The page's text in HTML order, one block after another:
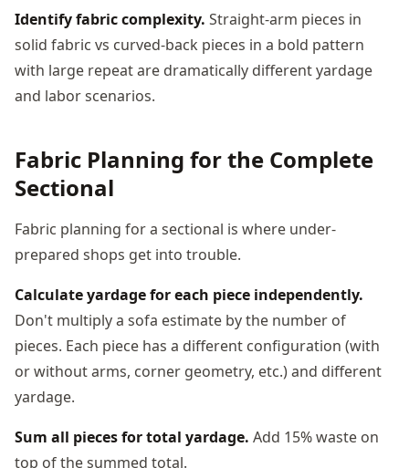
Identify fabric complexity. Straight-arm pieces in
solid fabric vs curved-back pieces in a bold pattern
with large repeat are dramatically different yardage
and labor scenarios.
Fabric Planning for the Complete
Sectional
Fabric planning for a sectional is where under-
prepared shops get into trouble.
Calculate yardage for each piece independently.
Don't multiply a sofa estimate by the number of
pieces. Each piece has a different configuration (with
or without arms, corner geometry, etc.) and different
yardage.
Sum all pieces for total yardage. Add 15% waste on
top of the summed total.